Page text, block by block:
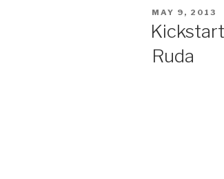
POSTED
MAY 9, 2013
Ruda